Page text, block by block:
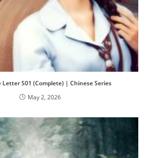
Letter S01 (Complete) | Chinese Series
May 2, 2026